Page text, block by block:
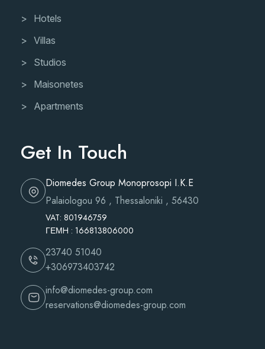
Hotels
Villas
Studios
Maisonetes
Apartments
Get In Touch
Diomedes Group Monoprosopi I.K.E
Palaiologou 96 , Thessaloniki , 56430
VAT: 801946759
ΓΕΜH : 166813806000
23740 51040
+306973403742
info@diomedes-group.com
reservations@diomedes-group.com